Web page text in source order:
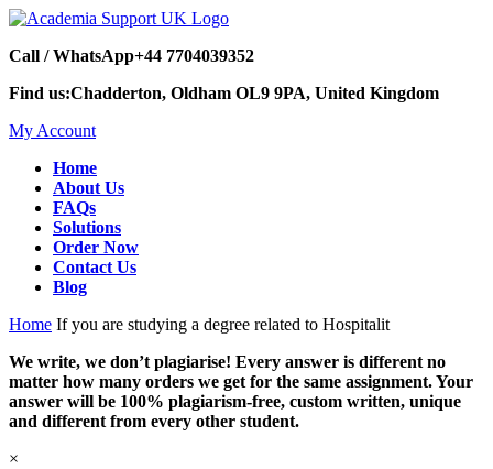
Call / WhatsApp+44 7704039352
Find us:Chadderton, Oldham OL9 9PA, United Kingdom
My Account
Home
About Us
FAQs
Solutions
Order Now
Contact Us
Blog
Home If you are studying a degree related to Hospitalit
We write, we don’t plagiarise! Every answer is different no
matter how many orders we get for the same assignment. Your
answer will be 100% plagiarism-free, custom written, unique
and different from every other student.
×